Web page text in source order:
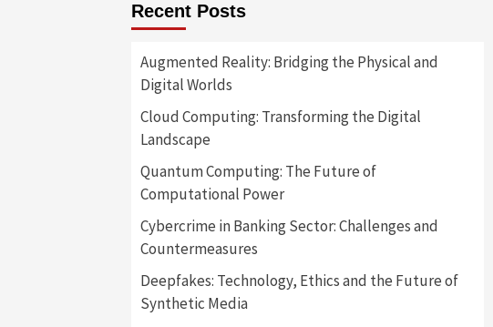
Recent Posts
Augmented Reality: Bridging the Physical and
Digital Worlds
Cloud Computing: Transforming the Digital
Landscape
Quantum Computing: The Future of
Computational Power
Cybercrime in Banking Sector: Challenges and
Countermeasures
Deepfakes: Technology, Ethics and the Future of
Synthetic Media